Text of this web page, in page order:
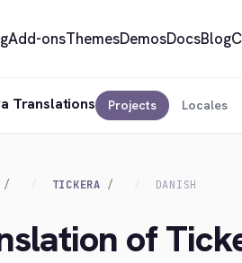
Add-onsThemesDemosDocsBlog
Translations Projects Locales
TICKERA DANISH
of